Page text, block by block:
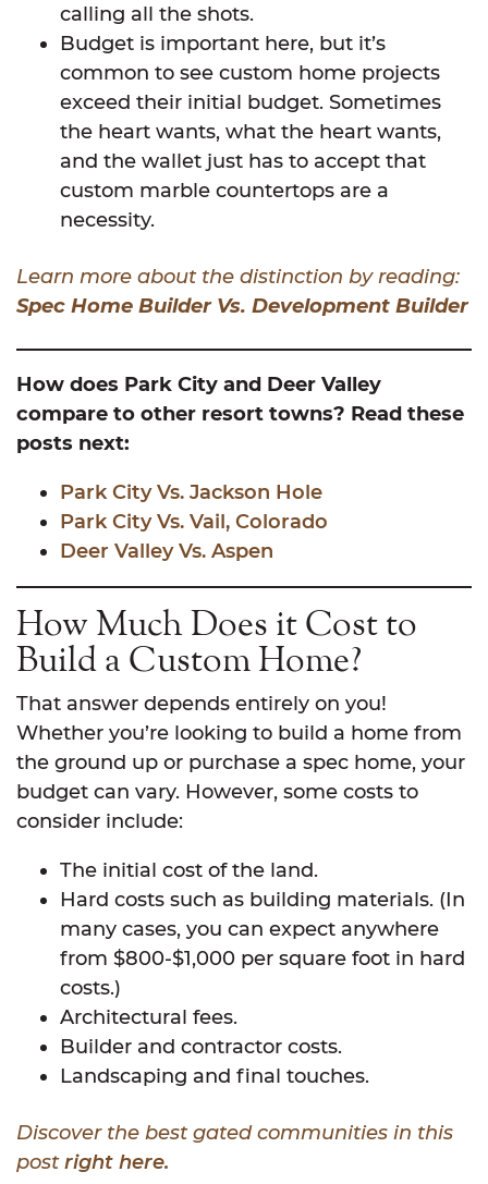
calling all the shots.
Budget is important here, but it’s
common to see custom home projects
exceed their initial budget. Sometimes
the heart wants, what the heart wants,
and the wallet just has to accept that
custom marble countertops are a
necessity.
Learn more about the distinction by reading:
Spec Home Builder Vs. Development Builder
How does Park City and Deer Valley
compare to other resort towns? Read these
posts next:
Park City Vs. Jackson Hole
Park City Vs. Vail, Colorado
Deer Valley Vs. Aspen
How Much Does it Cost to
Build a Custom Home?
That answer depends entirely on you!
Whether you’re looking to build a home from
the ground up or purchase a spec home, your
budget can vary. However, some costs to
consider include:
The initial cost of the land.
Hard costs such as building materials. (In
many cases, you can expect anywhere
from $800-$1,000 per square foot in hard
costs.)
Architectural fees.
Builder and contractor costs.
Landscaping and final touches.
Discover the best gated communities in this
postright here.